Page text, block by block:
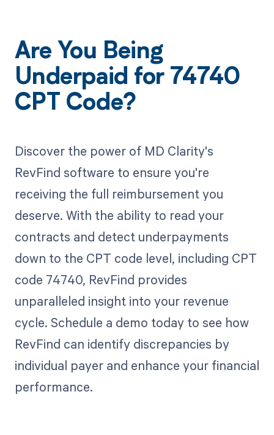
Are You Being
Underpaid for 74740
CPT Code?
Discover the power of MD Clarity's
RevFind software to ensure you're
receiving the full reimbursement you
deserve. With the ability to read your
contracts and detect underpayments
down to the CPT code level, including CPT
code 74740, RevFind provides
unparalleled insight into your revenue
cycle. Schedule a demo today to see how
RevFind can identify discrepancies by
individual payer and enhance your financial
performance.